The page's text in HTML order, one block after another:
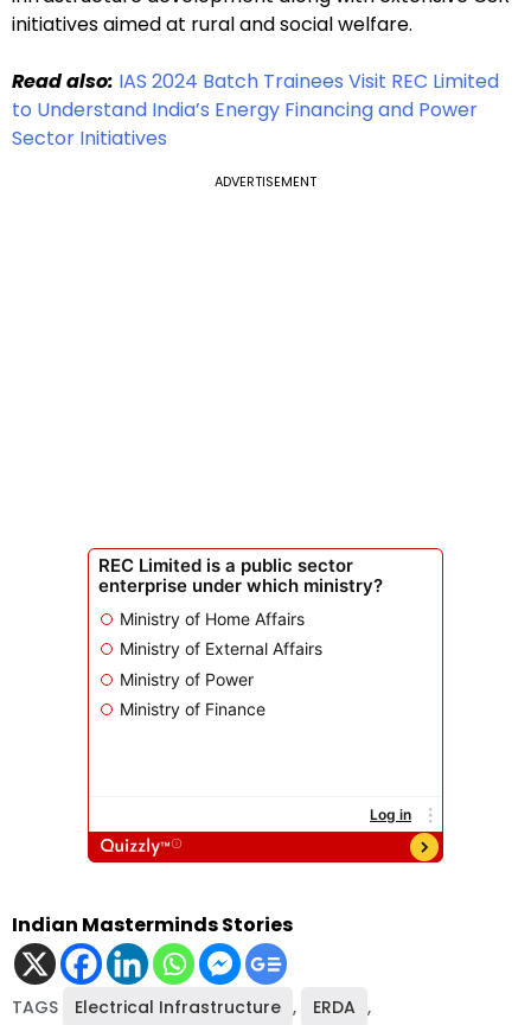
initiatives aimed at rural and social welfare.
Read also: IAS 2024 Batch Trainees Visit REC Limited
to Understand India’s Energy Financing and Power
Sector Initiatives
ADVERTISEMENT
Indian Masterminds Stories
TAGS Electrical Infrastructure , ERDA ,